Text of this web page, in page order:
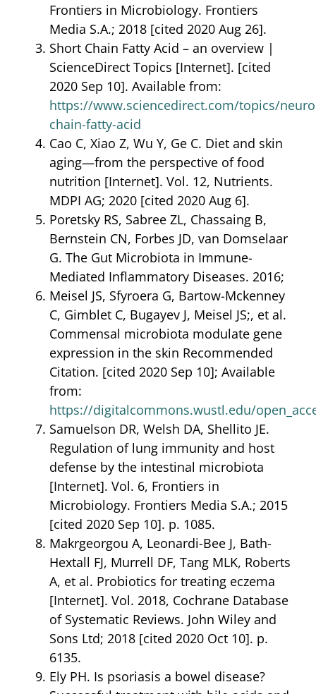
Frontiers in Microbiology. Frontiers
Media S.A.; 2018 [cited 2020 Aug 26].
Short Chain Fatty Acid – an overview |
ScienceDirect Topics [Internet]. [cited
2020 Sep 10]. Available from:
https://www.sciencedirect.com/topics/
chain-fatty-acid
Cao C, Xiao Z, Wu Y, Ge C. Diet and skin
aging—from the perspective of food
nutrition [Internet]. Vol. 12, Nutrients.
MDPI AG; 2020 [cited 2020 Aug 6].
Poretsky RS, Sabree ZL, Chassaing B,
Bernstein CN, Forbes JD, van Domselaar
G. The Gut Microbiota in Immune-
Mediated Inflammatory Diseases. 2016;
Meisel JS, Sfyroera G, Bartow-Mckenney
C, Gimblet C, Bugayev J, Meisel JS;, et al.
Commensal microbiota modulate gene
expression in the skin Recommended
Citation. [cited 2020 Sep 10]; Available
from:
https://digitalcommons.wustl.edu/
Samuelson DR, Welsh DA, Shellito JE.
Regulation of lung immunity and host
defense by the intestinal microbiota
[Internet]. Vol. 6, Frontiers in
Microbiology. Frontiers Media S.A.; 2015
[cited 2020 Sep 10]. p. 1085.
Makrgeorgou A, Leonardi-Bee J, Bath-
Hextall FJ, Murrell DF, Tang MLK, Roberts
A, et al. Probiotics for treating eczema
[Internet]. Vol. 2018, Cochrane Database
of Systematic Reviews. John Wiley and
Sons Ltd; 2018 [cited 2020 Oct 10]. p.
6135.
Ely PH. Is psoriasis a bowel disease?